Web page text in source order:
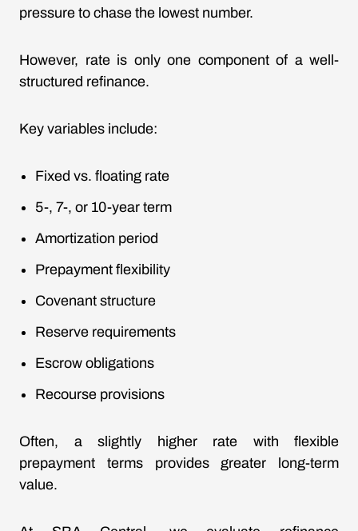
pressure to chase the lowest number.
However, rate is only one component of a well-
structured refinance.
Key variables include:
Fixed vs. floating rate
5-, 7-, or 10-year term
Amortization period
Prepayment flexibility
Covenant structure
Reserve requirements
Escrow obligations
Recourse provisions
Often, a slightly higher rate with flexible
prepayment terms provides greater long-term
value.